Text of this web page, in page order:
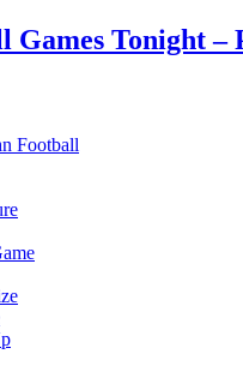
Football